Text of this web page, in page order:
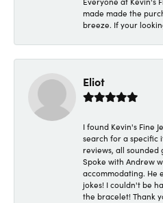
made made the
breeze. If your
Eliot
I found Kevin's Fine
search for a specific
reviews, all sounded
Spoke with Andrew
accommodating. He
jokes! I couldn't be
the bracelet! Thank